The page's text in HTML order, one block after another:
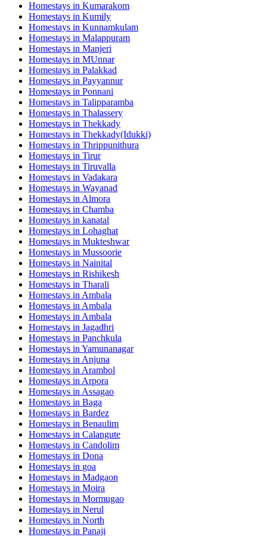
Homestays in Kumarakom
Homestays in Kumily
Homestays in Kunnamkulam
Homestays in Malappuram
Homestays in Manjeri
Homestays in MUnnar
Homestays in Palakkad
Homestays in Payyannur
Homestays in Ponnani
Homestays in Talipparamba
Homestays in Thalassery
Homestays in Thekkady
Homestays in Thekkady(Idukki)
Homestays in Thrippunithura
Homestays in Tirur
Homestays in Tiruvalla
Homestays in Vadakara
Homestays in Wayanad
Homestays in Almora
Homestays in Chamba
Homestays in kanatal
Homestays in Lohaghat
Homestays in Mukteshwar
Homestays in Mussoorie
Homestays in Nainital
Homestays in Rishikesh
Homestays in Tharali
Homestays in Ambala
Homestays in Ambala
Homestays in Ambala
Homestays in Jagadhri
Homestays in Panchkula
Homestays in Yamunanagar
Homestays in Anjuna
Homestays in Arambol
Homestays in Arpora
Homestays in Assagao
Homestays in Baga
Homestays in Bardez
Homestays in Benaulim
Homestays in Calangute
Homestays in Candolim
Homestays in Dona
Homestays in goa
Homestays in Madgaon
Homestays in Moira
Homestays in Mormugao
Homestays in Nerul
Homestays in North
Homestays in Panaji